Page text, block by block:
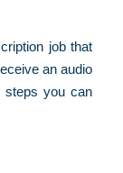
job that
an audio
steps you can